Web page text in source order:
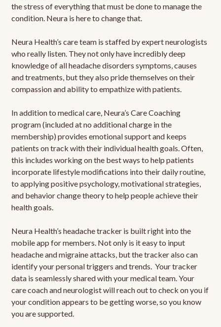
the stress of everything that must be done to manage the
condition. Neura is here to change that.
Neura Health’s care team is staffed by expert neurologists
who really listen. They not only have incredibly deep
knowledge of all headache disorders symptoms, causes
and treatments, but they also pride themselves on their
compassion and ability to empathize with patients.
In addition to medical care, Neura’s Care Coaching
program (included at no additional charge in the
membership) provides emotional support and keeps
patients on track with their individual health goals. Often,
this includes working on the best ways to help patients
incorporate lifestyle modifications into their daily routine,
to applying positive psychology, motivational strategies,
and behavior change theory to help people achieve their
health goals.
Neura Health’s headache tracker is built right into the
mobile app for members. Not only is it easy to input
headache and migraine attacks, but the tracker also can
identify your personal triggers and trends. Your tracker
data is seamlessly shared with your medical team. Your
care coach and neurologist will reach out to check on you if
your condition appears to be getting worse, so you know
you are supported.